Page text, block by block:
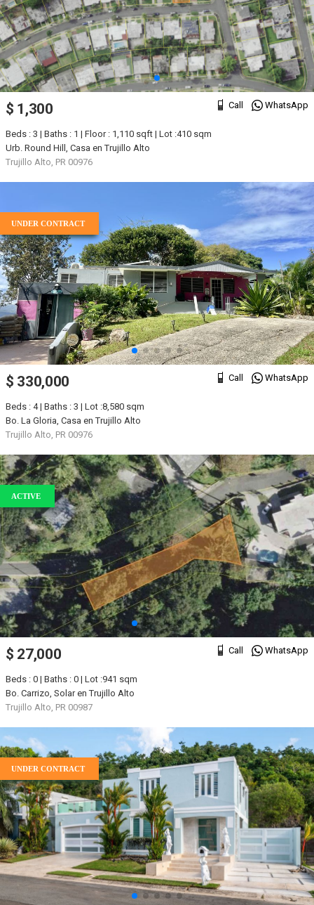
Call WhatsApp
$ 1,300
Beds : 3 | Baths : 1 | Floor : 1,110 sqft | Lot :410 sqm
Urb. Round Hill, Casa en Trujillo Alto
Trujillo Alto, PR 00976
UNDER CONTRACT
Call WhatsApp
$ 330,000
Beds : 4 | Baths : 3 | Lot :8,580 sqm
Bo. La Gloria, Casa en Trujillo Alto
Trujillo Alto, PR 00976
ACTIVE
Call WhatsApp
$ 27,000
Beds : 0 | Baths : 0 | Lot :941 sqm
Bo. Carrizo, Solar en Trujillo Alto
Trujillo Alto, PR 00987
UNDER CONTRACT